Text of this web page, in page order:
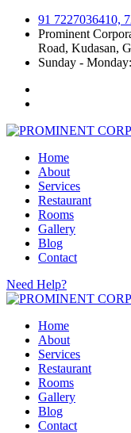
91 7227036410,
Prominent
Road, Kudasan,
Sunday -
Home
About
Services
Restaurant
Rooms
Gallery
Blog
Contact
Need Help?
Home
About
Services
Restaurant
Rooms
Gallery
Blog
Contact